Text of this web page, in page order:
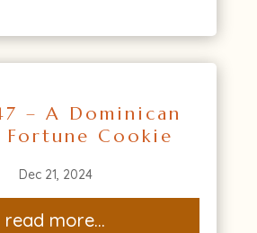
– A Dominican
Fortune Cookie
Dec 21, 2024
read more...